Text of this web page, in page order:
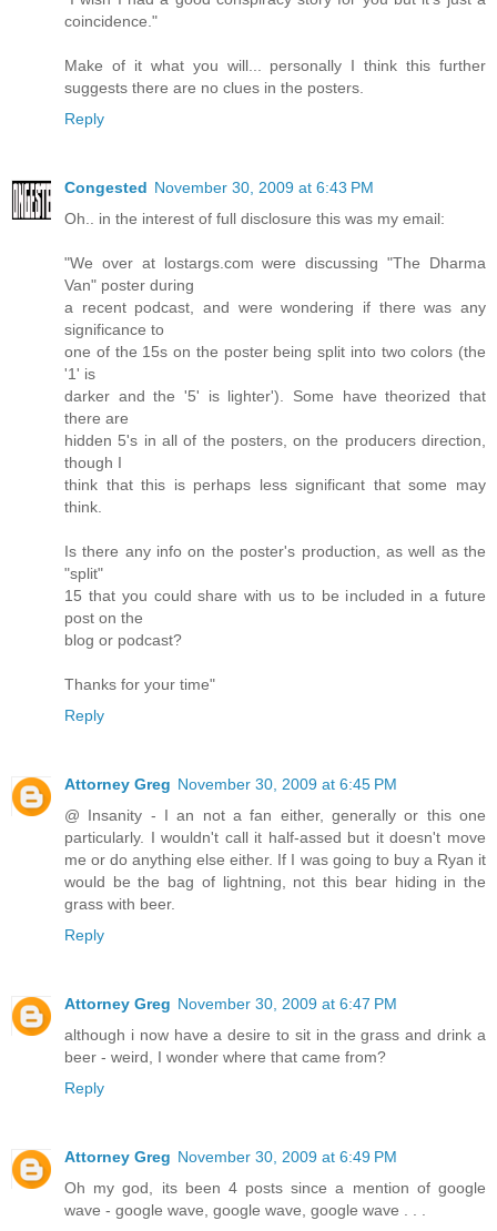
coincidence."
Make of it what you will... personally I think this further
suggests there are no clues in the posters.
Reply
Congested November 30, 2009 at 6:43 PM
Oh.. in the interest of full disclosure this was my email:
"We over at lostargs.com were discussing "The Dharma
Van" poster during
a recent podcast, and were wondering if there was any
significance to
one of the 15s on the poster being split into two colors (the
'1' is
darker and the '5' is lighter'). Some have theorized that
there are
hidden 5's in all of the posters, on the producers direction,
though I
think that this is perhaps less significant that some may
think.
Is there any info on the poster's production, as well as the
"split"
15 that you could share with us to be included in a future
post on the
blog or podcast?
Thanks for your time"
Reply
Attorney Greg November 30, 2009 at 6:45 PM
@ Insanity - I an not a fan either, generally or this one
particularly. I wouldn't call it half-assed but it doesn't move
me or do anything else either. If I was going to buy a Ryan it
would be the bag of lightning, not this bear hiding in the
grass with beer.
Reply
Attorney Greg November 30, 2009 at 6:47 PM
although i now have a desire to sit in the grass and drink a
beer - weird, I wonder where that came from?
Reply
Attorney Greg November 30, 2009 at 6:49 PM
Oh my god, its been 4 posts since a mention of google
wave - google wave, google wave, google wave . . .